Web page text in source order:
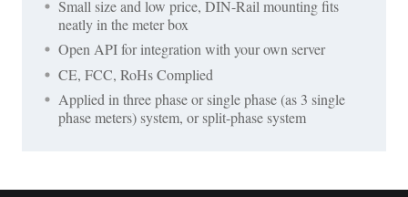
Small size and low price, DIN-Rail mounting fits
neatly in the meter box
Open API for integration with your own server
CE, FCC, RoHs Complied
Applied in three phase or single phase (as 3 single
phase meters) system, or split-phase system